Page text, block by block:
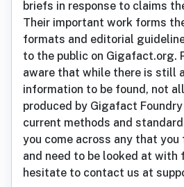
briefs in response to claims
Their important work forms
formats and editorial
to the public on Gigafact.org.
aware that while there is still
information to be found, not
produced by Gigafact
current methods and
you come across any that
and need to be looked at with
hesitate to contact us at